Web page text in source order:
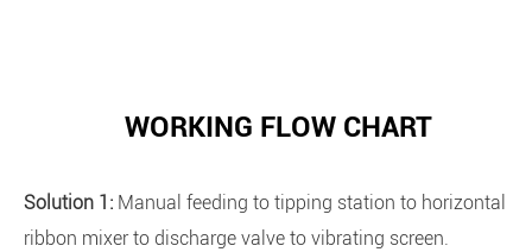
WORKING FLOW CHART
Solution 1: Manual feeding to tipping station to horizontal
ribbon mixer to discharge valve to vibrating screen.